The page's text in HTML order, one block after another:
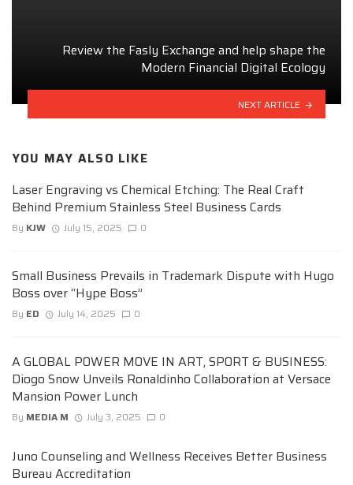
Review the Fasly Exchange and help shape the
Modern Financial Digital Ecology
NEXT ARTICLE
YOU MAY ALSO LIKE
Laser Engraving vs Chemical Etching: The Real Craft
Behind Premium Stainless Steel Business Cards
By KJW July 15, 2025 0
Small Business Prevails in Trademark Dispute with Hugo
Boss over “Hype Boss”
By ED July 14, 2025 0
A GLOBAL POWER MOVE IN ART, SPORT & BUSINESS:
Diogo Snow Unveils Ronaldinho Collaboration at Versace
Mansion Power Lunch
By MEDIA M July 3, 2025 0
Juno Counseling and Wellness Receives Better Business
Bureau Accreditation